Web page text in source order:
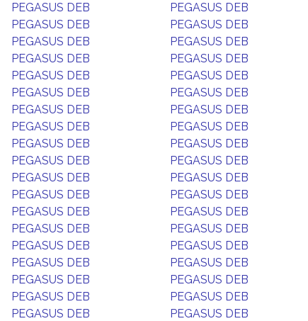
PEGASUS DEB
PEGASUS DEB
PEGASUS DEB
PEGASUS DEB
PEGASUS DEB
PEGASUS DEB
PEGASUS DEB
PEGASUS DEB
PEGASUS DEB
PEGASUS DEB
PEGASUS DEB
PEGASUS DEB
PEGASUS DEB
PEGASUS DEB
PEGASUS DEB
PEGASUS DEB
PEGASUS DEB
PEGASUS DEB
PEGASUS DEB
PEGASUS DEB
PEGASUS DEB
PEGASUS DEB
PEGASUS DEB
PEGASUS DEB
PEGASUS DEB
PEGASUS DEB
PEGASUS DEB
PEGASUS DEB
PEGASUS DEB
PEGASUS DEB
PEGASUS DEB
PEGASUS DEB
PEGASUS DEB
PEGASUS DEB
PEGASUS DEB
PEGASUS DEB
PEGASUS DEB
PEGASUS DEB